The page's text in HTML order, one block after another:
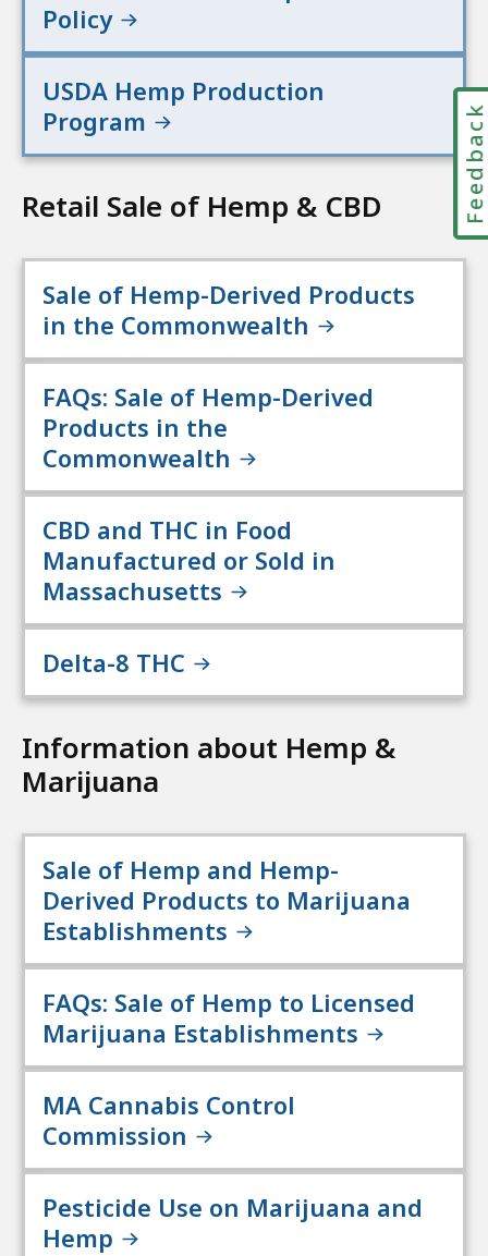
Policy
USDA Hemp Production
Program
Retail Sale of Hemp & CBD
Sale of Hemp-Derived Products
in the Commonwealth
FAQs: Sale of Hemp-Derived
Products in the
Commonwealth
CBD and THC in Food
Manufactured or Sold in
Massachusetts
Delta-8 THC
Information about Hemp &
Marijuana
Sale of Hemp and Hemp-
Derived Products to Marijuana
Establishments
FAQs: Sale of Hemp to Licensed
Marijuana Establishments
MA Cannabis Control
Commission
Pesticide Use on Marijuana and
Hemp
Feedback